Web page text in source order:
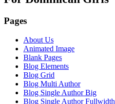
Pages
About Us
Animated Image
Blank Pages
Blog Elements
Blog Grid
Blog Multi Author
Blog Single Author Big
Blog Single Author Fullwidth